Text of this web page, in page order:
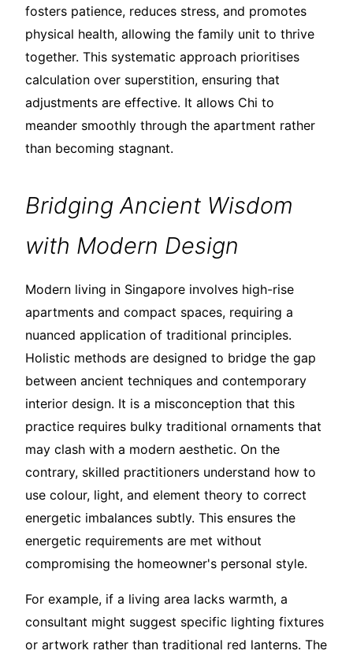
fosters patience, reduces stress, and promotes
physical health, allowing the family unit to thrive
together. This systematic approach prioritises
calculation over superstition, ensuring that
adjustments are effective. It allows Chi to
meander smoothly through the apartment rather
than becoming stagnant.
Bridging Ancient Wisdom
with Modern Design
Modern living in Singapore involves high-rise
apartments and compact spaces, requiring a
nuanced application of traditional principles.
Holistic methods are designed to bridge the gap
between ancient techniques and contemporary
interior design. It is a misconception that this
practice requires bulky traditional ornaments that
may clash with a modern aesthetic. On the
contrary, skilled practitioners understand how to
use colour, light, and element theory to correct
energetic imbalances subtly. This ensures the
energetic requirements are met without
compromising the homeowner's personal style.
For example, if a living area lacks warmth, a
consultant might suggest specific lighting fixtures
or artwork rather than traditional red lanterns. The